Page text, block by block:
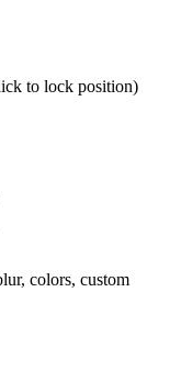
to lock position)
colors, custom